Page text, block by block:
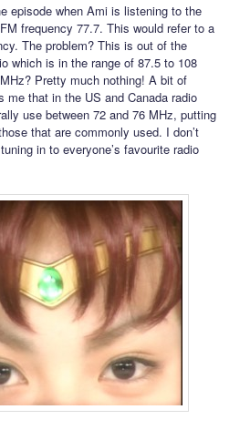
episode when Ami is listening to the
frequency 77.7. This would refer to a
The problem? This is out of the
which is in the range of 87.5 to 108
Pretty much nothing! A bit of
me that in the US and Canada radio
use between 72 and 76 MHz, putting
that are commonly used. I don’t
in to everyone’s favourite radio